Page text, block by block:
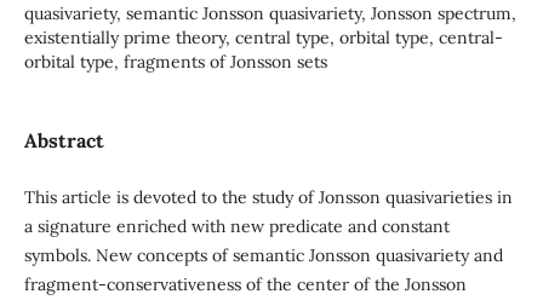
quasivariety, semantic Jonsson quasivariety, Jonsson spectrum,
existentially prime theory, central type, orbital type, central-
orbital type, fragments of Jonsson sets
Abstract
This article is devoted to the study of Jonsson quasivarieties in
a signature enriched with new predicate and constant
symbols. New concepts of semantic Jonsson quasivariety and
fragment-conservativeness of the center of the Jonsson